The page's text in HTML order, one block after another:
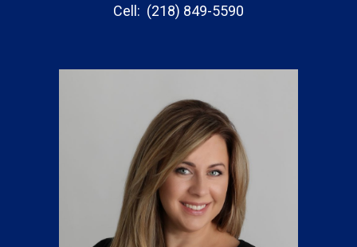
Cell: (218) 849-5590